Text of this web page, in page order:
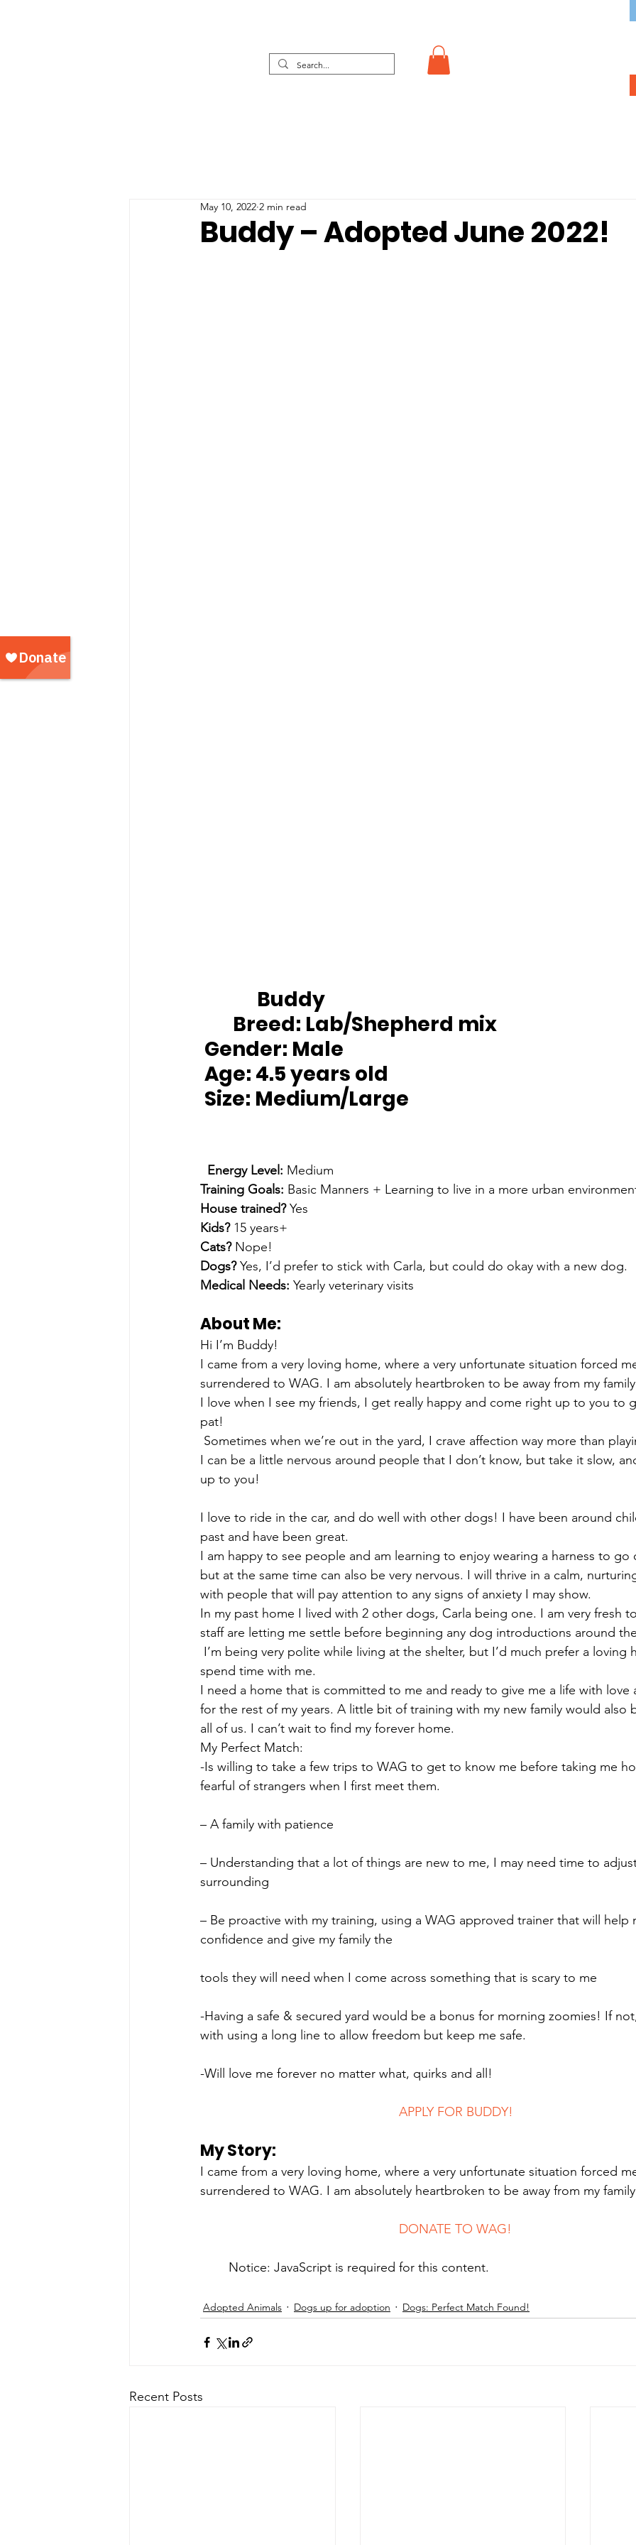
Buddy – Adopted June 2022!
May 10, 2022 2 min read
		Buddy
Breed: Lab/Shepherd mix
Gender: Male
Age: 4.5 years old
Size: Medium/Large
Energy Level: Medium
Training Goals: Basic Manners + Learning to live in a more urban
House trained? Yes
Kids? 15 years+
Cats? Nope!
Dogs? Yes, I’d prefer to stick with Carla, but could do okay with a new dog.
Medical Needs: Yearly veterinary visits
About Me:
Hi I’m Buddy!
I came from a very loving home, where a very unfortunate situation forced
surrendered to WAG. I am absolutely heartbroken to be away from my
I love when I see my friends, I get really happy and come right up to you to
pat!
Sometimes when we’re out in the yard, I crave affection way more than
I can be a little nervous around people that I don’t know, but take it slow,
up to you!
I love to ride in the car, and do well with other dogs! I have been around
past and have been great.
I am happy to see people and am learning to enjoy wearing a harness to
but at the same time can also be very nervous. I will thrive in a calm,
with people that will pay attention to any signs of anxiety I may show.
In my past home I lived with 2 other dogs, Carla being one. I am very fresh
staff are letting me settle before beginning any dog introductions around
I’m being very polite while living at the shelter, but I’d much prefer a loving
spend time with me.
I need a home that is committed to me and ready to give me a life with
for the rest of my years. A little bit of training with my new family would also
all of us. I can’t wait to find my forever home.
My Perfect Match:
-Is willing to take a few trips to WAG to get to know me before taking me
fearful of strangers when I first meet them.
– A family with patience
– Understanding that a lot of things are new to me, I may need time to
surrounding
– Be proactive with my training, using a WAG approved trainer that will help
confidence and give my family the
tools they will need when I come across something that is scary to me
-Having a safe & secured yard would be a bonus for morning zoomies! If
with using a long line to allow freedom but keep me safe.
-Will love me forever no matter what, quirks and all!
							APPLY FOR BUDDY!
My Story:
I came from a very loving home, where a very unfortunate situation forced
surrendered to WAG. I am absolutely heartbroken to be away from my
							DONATE TO WAG!
	Notice: JavaScript is required for this content.
Adopted Animals Dogs up for adoption Dogs: Perfect Match Found!
Recent Posts